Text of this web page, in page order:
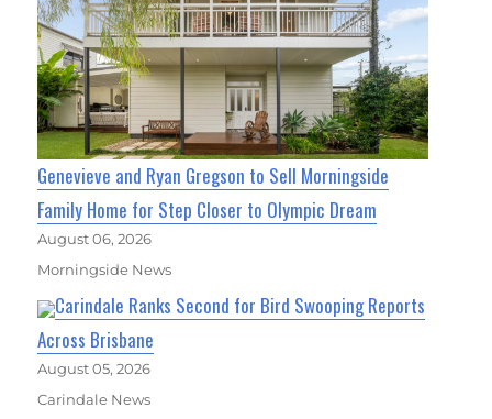
Genevieve and Ryan Gregson to Sell Morningside
Family Home for Step Closer to Olympic Dream
August 06, 2026
Morningside News
Carindale Ranks Second for Bird Swooping Reports
Across Brisbane
August 05, 2026
Carindale News